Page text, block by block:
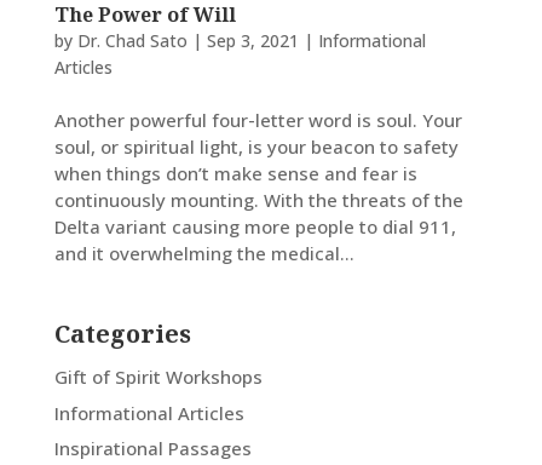
The Power of Will
by Dr. Chad Sato | Sep 3, 2021 | Informational
Articles
Another powerful four-letter word is soul. Your
soul, or spiritual light, is your beacon to safety
when things don’t make sense and fear is
continuously mounting. With the threats of the
Delta variant causing more people to dial 911,
and it overwhelming the medical...
Categories
Gift of Spirit Workshops
Informational Articles
Inspirational Passages